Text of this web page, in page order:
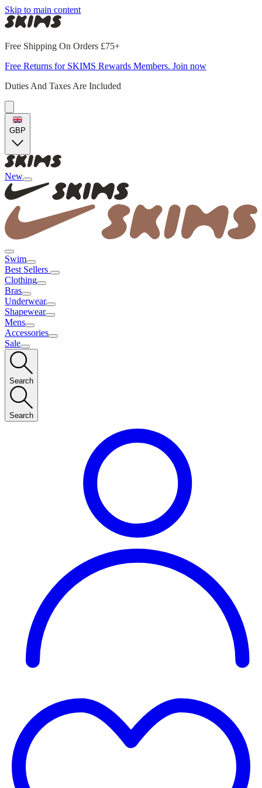
Skip to main content
Free Shipping On Orders £75+
Free Returns for SKIMS Rewards Members. Join now
Duties And Taxes Are Included
GBP
New
Swim
Best Sellers
Clothing
Bras
Underwear
Shapewear
Mens
Accessories
Sale
Search
Search